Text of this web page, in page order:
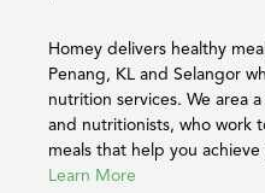
Homey delivers healthy
Penang, KL and Selangor
nutrition services. We area
and nutritionists, who work
meals that help you
Learn More